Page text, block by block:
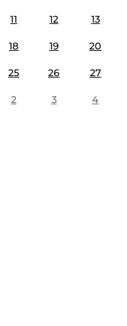
11 12 13
18 19 20
25 26 27
2 3 4